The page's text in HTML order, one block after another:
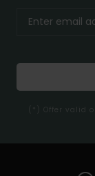
(*) Offer valid